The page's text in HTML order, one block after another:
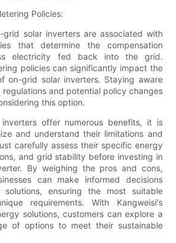
Policies:
grid solar inverters are associated with
that determine the compensation
electricity fed back into the grid.
policies can significantly impact the
on-grid solar inverters. Staying aware
and potential policy changes
this option.
offer numerous benefits, it is
and understand their limitations and
carefully assess their specific energy
and grid stability before investing in
By weighing the pros and cons,
can make informed decisions
ensuring the most suitable
requirements. With Kangweisi's
solutions, customers can explore a
of options to meet their sustainable